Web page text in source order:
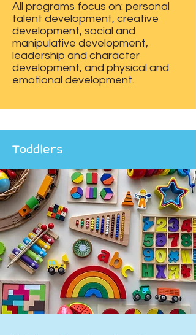
All programs focus on: personal
talent development, creative
development, social and
manipulative development,
leadership and character
development, and physical and
emotional development.
Toddlers